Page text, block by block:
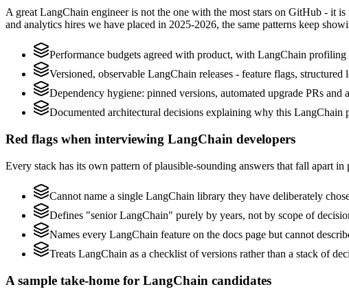
A great LangChain engineer is not the one with the most stars on GitHub - it
and analytics hires we have placed in 2025-2026, the same patterns keep
Performance budgets agreed with product, with LangChain
Versioned, observable LangChain releases - feature flags,
Dependency hygiene: pinned versions, automated upgrade PRs
Documented architectural decisions explaining why this LangChain
Red flags when interviewing LangChain developers
Every stack has its own pattern of plausible-sounding answers that fall apart
Cannot name a single LangChain library they have deliberately
Defines "senior LangChain" purely by years, not by scope of
Names every LangChain feature on the docs page but cannot
Treats LangChain as a checklist of versions rather than a stack of
A sample take-home for LangChain candidates